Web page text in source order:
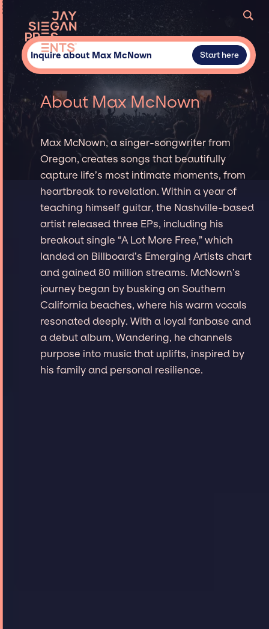
Inquire about Max McNown Start here
About Max McNown
Max McNown, a singer-songwriter from
Oregon, creates songs that beautifully
capture life’s most intimate moments, from
heartbreak to revelation. Within a year of
teaching himself guitar, the Nashville-based
artist released three EPs, including his
breakout single “A Lot More Free,” which
landed on Billboard’s Emerging Artists chart
and gained 80 million streams. McNown’s
journey began by busking on Southern
California beaches, where his warm vocals
resonated deeply. With a loyal fanbase and
a debut album, Wandering, he channels
purpose into music that uplifts, inspired by
his family and personal resilience.